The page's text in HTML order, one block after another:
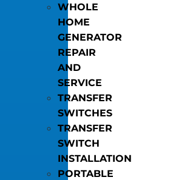
WHOLE
HOME
GENERATOR
REPAIR
AND
SERVICE
TRANSFER
SWITCHES
TRANSFER
SWITCH
INSTALLATION
PORTABLE